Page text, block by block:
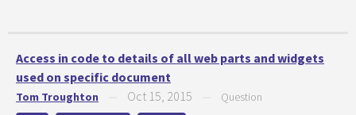
Access in code to details of all web parts and widgets
used on specific document
Tom Troughton Oct 15, 2015 Question